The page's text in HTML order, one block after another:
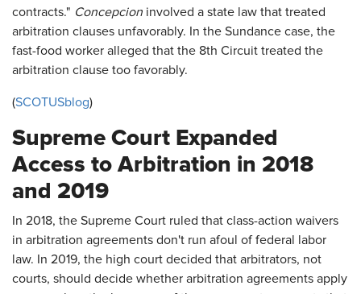
contracts." Concepcion involved a state law that treated
arbitration clauses unfavorably. In the Sundance case, the
fast-food worker alleged that the 8th Circuit treated the
arbitration clause too favorably.
(SCOTUSblog)
Supreme Court Expanded
Access to Arbitration in 2018
and 2019
In 2018, the Supreme Court ruled that class-action waivers
in arbitration agreements don't run afoul of federal labor
law. In 2019, the high court decided that arbitrators, not
courts, should decide whether arbitration agreements apply